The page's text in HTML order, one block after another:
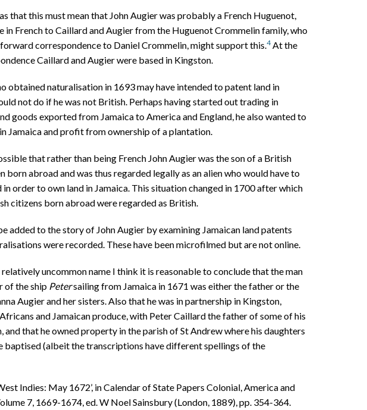
that this must mean that John Augier was probably a French Huguenot,
in French to Caillard and Augier from the Huguenot Crommelin family, who
correspondence to Daniel Crommelin, might support this.4At the
Caillard and Augier were based in Kingston.
obtained naturalisation in 1693 may have intended to patent land in
not do if he was not British. Perhaps having started out trading in
goods exported from Jamaica to America and England, he also wanted to
Jamaica and profit from ownership of a plantation.
that rather than being French John Augier was the son of a British
born abroad and was thus regarded legally as an alien who would have to
order to own land in Jamaica. This situation changed in 1700 after which
citizens born abroad were regarded as British.
added to the story of John Augier by examining Jamaican land patents
were recorded. These have been microfilmed but are not online.
relatively uncommon name I think it is reasonable to conclude that the man
of the ship Petersailing from Jamaica in 1671 was either the father or the
Augier and her sisters. Also that he was in partnership in Kingston,
and Jamaican produce, with Peter Caillard the father of some of his
and that he owned property in the parish of St Andrew where his daughters
baptised (albeit the transcriptions have different spellings of the
Indies: May 1672’, in Calendar of State Papers Colonial, America and
7, 1669-1674, ed. W Noel Sainsbury (London, 1889), pp. 354-364.